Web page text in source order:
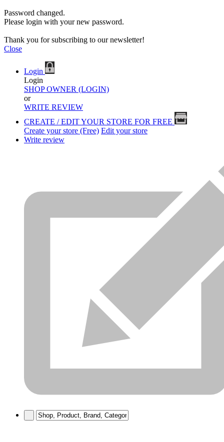
Password changed.
Please login with your new password.
Thank you for subscribing to our newsletter!
Close
Login
Login
SHOP OWNER (LOGIN)
or
WRITE REVIEW
CREATE / EDIT YOUR STORE FOR FREE
Create your store (Free) Edit your store
Write review